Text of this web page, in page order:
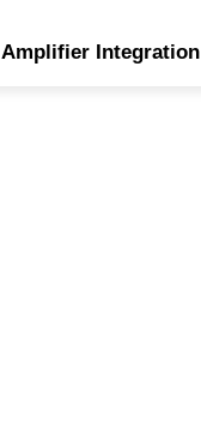
Amplifier Integration